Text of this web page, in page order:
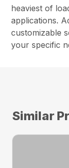
heaviest of
applications.
customizable
your specific
Similar